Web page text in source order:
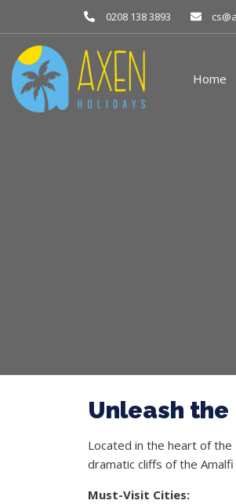
0208 138 3893
Home
Unleash
Located in the heart of
dramatic cliffs of the
Must-Visit Cities: